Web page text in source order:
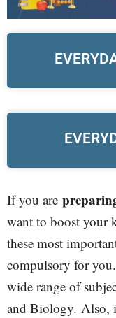
If you are
want to boost your
these most
compulsory for
wide range of
and Biology. Also,